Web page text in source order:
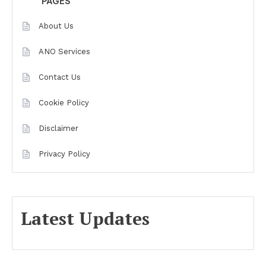
About Us
ANO Services
Contact Us
Cookie Policy
Disclaimer
Privacy Policy
Latest Updates